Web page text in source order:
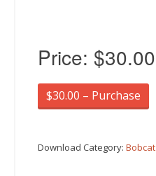
Price: $30.00
$30.00 – Purchase
Download Category: Bobcat